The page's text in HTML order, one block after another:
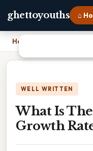
ghettoyouths ⌂
Home
WELL WRITTEN
What Is
Growth